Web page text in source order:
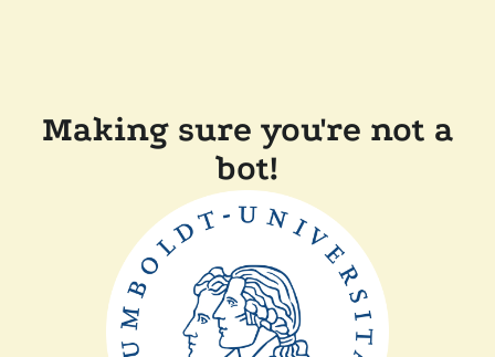
Making sure you're not a
bot!